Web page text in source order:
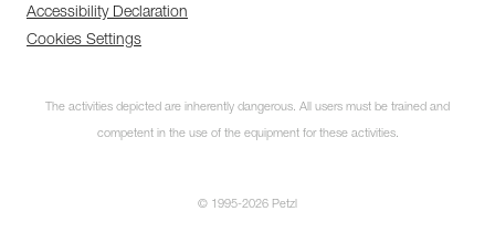
Accessibility Declaration
Cookies Settings
The activities depicted are inherently dangerous. All users must be trained and
competent in the use of the equipment for these activities.
© 1995-2026 Petzl